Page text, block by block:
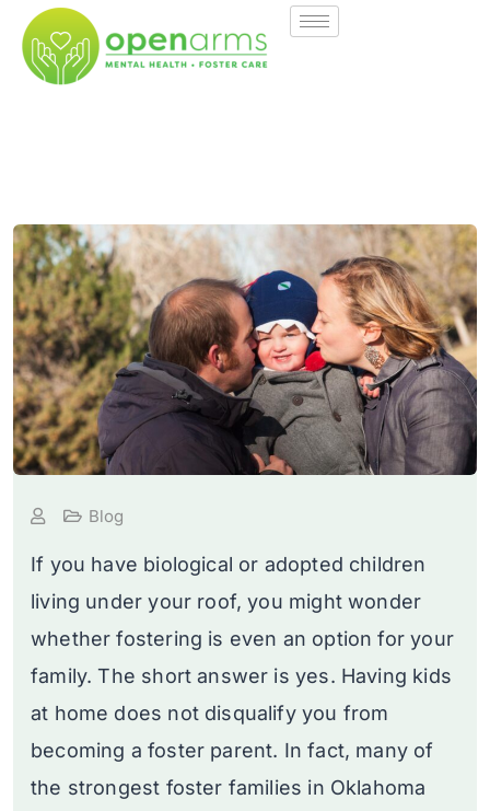
Blog
If you have biological or adopted children
living under your roof, you might wonder
whether fostering is even an option for your
family. The short answer is yes. Having kids
at home does not disqualify you from
becoming a foster parent. In fact, many of
the strongest foster families in Oklahoma